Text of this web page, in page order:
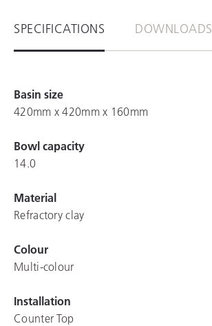
SPECIFICATIONS DOWNLOADS
Basin size
420mm x 420mm x 160mm
Bowl capacity
14.0
Material
Refractory clay
Colour
Multi-colour
Installation
Counter Top